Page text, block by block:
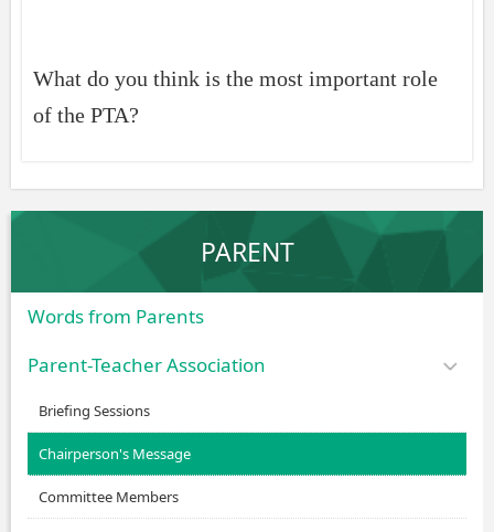
What do you think is the most important role
of the PTA?
PARENT
Words from Parents
Parent-Teacher Association
Briefing Sessions
Chairperson's Message
Committee Members